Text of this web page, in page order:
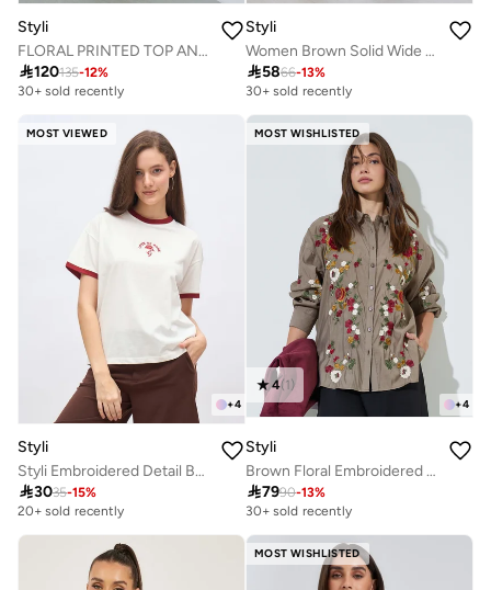
Styli
FLORAL PRINTED TOP AND PANT SET
120135-12%
30+ sold recently
Styli
Women Brown Solid Wide Leg Trousers
5866-13%
30+ sold recently
MOST VIEWED
+4
Styli
Styli Embroidered Detail Boxy Fit T-Shirt
3035-15%
20+ sold recently
MOST WISHLISTED
+4
4(1 )
Styli
Brown Floral Embroidered Long Sleeve Shirt
7990-13%
30+ sold recently
MOST WISHLISTED